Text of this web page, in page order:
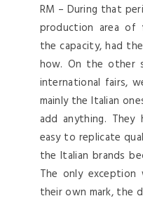
RM – During that
production area of
the capacity, had
how. On the other
international fairs,
mainly the Italian
add anything.
easy to replicate
the Italian brands
The only
their own mark, the